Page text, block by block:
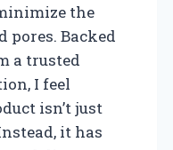
the
pores. Backed
a trusted
I feel
isn’t just
it has